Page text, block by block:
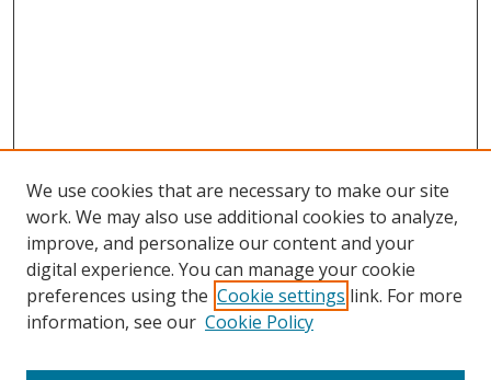
We use cookies that are necessary to make our site
work. We may also use additional cookies to analyze,
improve, and personalize our content and your
digital experience. You can manage your cookie
preferences using the Cookie settings link. For more
information, see our Cookie Policy